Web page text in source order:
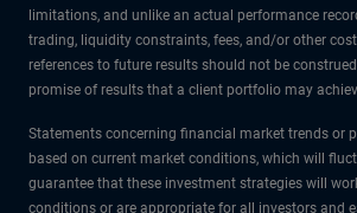
limitations, and unlike an actual performance
trading, liquidity constraints, fees, and/or other
references to future results should not be
promise of results that a client portfolio may
Statements concerning financial market trends or
based on current market conditions, which will
guarantee that these investment strategies will
conditions or are appropriate for all investors and